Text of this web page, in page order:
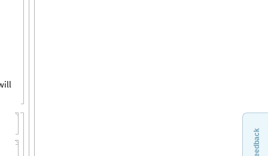
Feedback